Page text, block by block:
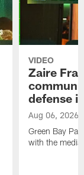
VIDEO
Zaire
defense
Aug 06, 2026
Green Bay
with the